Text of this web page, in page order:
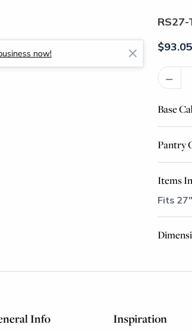
now!
RS27-
$93.05
–
Base
Pantry
Items
Fits
Info Inspiration